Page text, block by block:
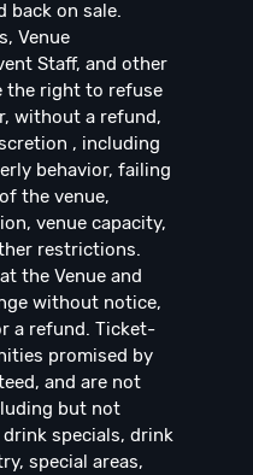
back on sale.
Venue
Staff, and other
the right to refuse
without a refund,
, including
behavior, failing
the venue,
venue capacity,
restrictions.
the Venue and
without notice,
a refund. Ticket-
promised by
and are not
but not
specials, drink
special areas,